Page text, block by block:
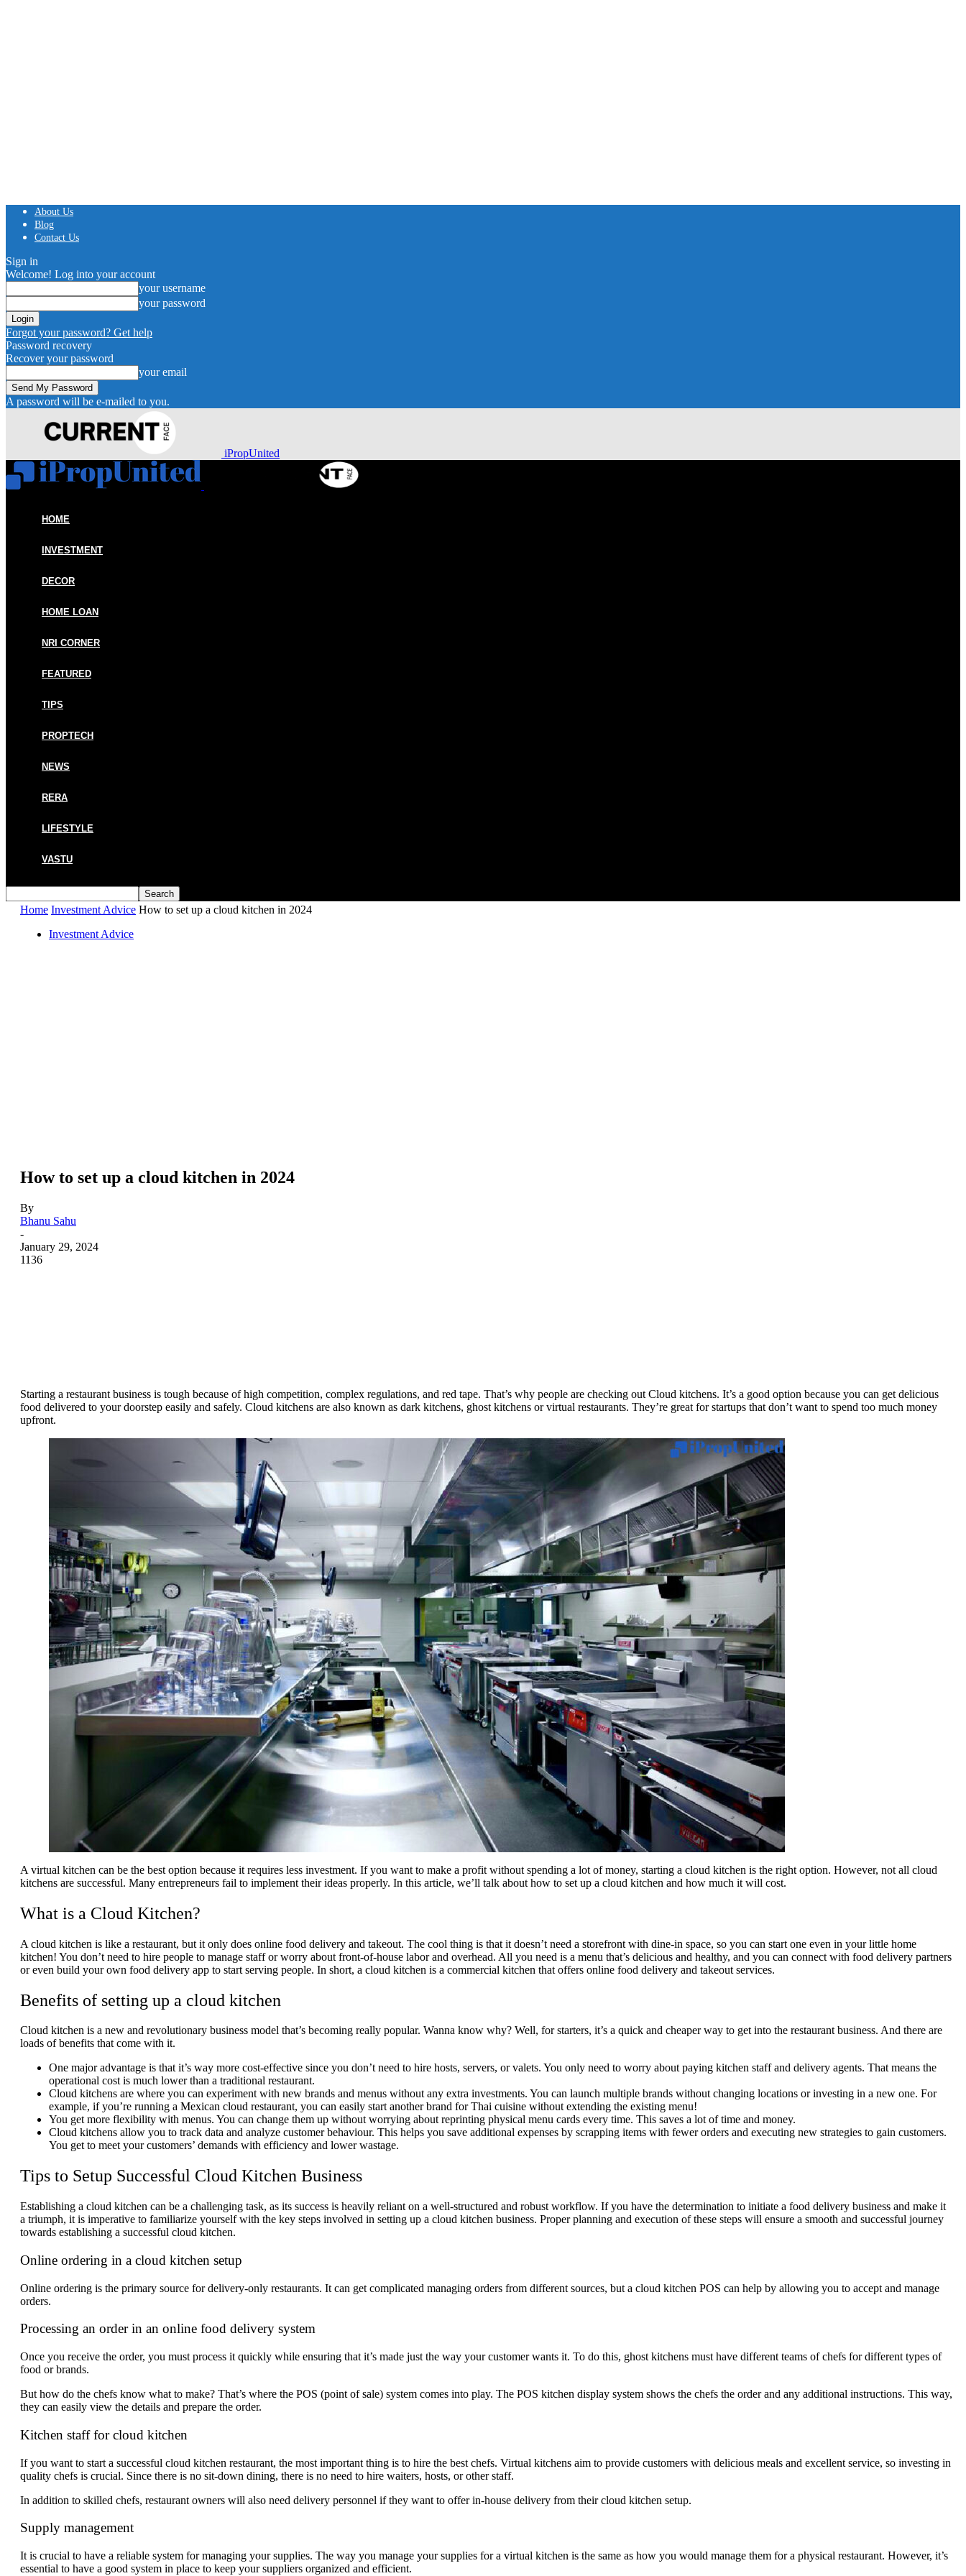
About Us
Blog
Contact Us
Sign in
Welcome! Log into your account
your username
your password
Forgot your password? Get help
Password recovery
Recover your password
your email
A password will be e-mailed to you.
iPropUnited
HOME
INVESTMENT
DECOR
HOME LOAN
NRI CORNER
FEATURED
TIPS
PROPTECH
NEWS
RERA
LIFESTYLE
VASTU
Home Investment Advice How to set up a cloud kitchen in 2024
Investment Advice
How to set up a cloud kitchen in 2024
By
Bhanu Sahu
-
January 29, 2024
1136
Starting a restaurant business is tough because of high competition, complex regulations, and red tape. That’s why people are checking out Cloud kitchens. It’s a good option because you can get delicious
food delivered to your doorstep easily and safely. Cloud kitchens are also known as dark kitchens, ghost kitchens or virtual restaurants. They’re great for startups that don’t want to spend too much money
upfront.
A virtual kitchen can be the best option because it requires less investment. If you want to make a profit without spending a lot of money, starting a cloud kitchen is the right option. However, not all cloud
kitchens are successful. Many entrepreneurs fail to implement their ideas properly. In this article, we’ll talk about how to set up a cloud kitchen and how much it will cost.
What is a Cloud Kitchen?
A cloud kitchen is like a restaurant, but it only does online food delivery and takeout. The cool thing is that it doesn’t need a storefront with dine-in space, so you can start one even in your little home
kitchen! You don’t need to hire people to manage staff or worry about front-of-house labor and overhead. All you need is a menu that’s delicious and healthy, and you can connect with food delivery partners
or even build your own food delivery app to start serving people. In short, a cloud kitchen is a commercial kitchen that offers online food delivery and takeout services.
Benefits of setting up a cloud kitchen
Cloud kitchen is a new and revolutionary business model that’s becoming really popular. Wanna know why? Well, for starters, it’s a quick and cheaper way to get into the restaurant business. And there are
loads of benefits that come with it.
One major advantage is that it’s way more cost-effective since you don’t need to hire hosts, servers, or valets. You only need to worry about paying kitchen staff and delivery agents. That means the
operational cost is much lower than a traditional restaurant.
Cloud kitchens are where you can experiment with new brands and menus without any extra investments. You can launch multiple brands without changing locations or investing in a new one. For
example, if you’re running a Mexican cloud restaurant, you can easily start another brand for Thai cuisine without extending the existing menu!
You get more flexibility with menus. You can change them up without worrying about reprinting physical menu cards every time. This saves a lot of time and money.
Cloud kitchens allow you to track data and analyze customer behaviour. This helps you save additional expenses by scrapping items with fewer orders and executing new strategies to gain customers.
You get to meet your customers’ demands with efficiency and lower wastage.
Tips to Setup Successful Cloud Kitchen Business
Establishing a cloud kitchen can be a challenging task, as its success is heavily reliant on a well-structured and robust workflow. If you have the determination to initiate a food delivery business and make it
a triumph, it is imperative to familiarize yourself with the key steps involved in setting up a cloud kitchen business. Proper planning and execution of these steps will ensure a smooth and successful journey
towards establishing a successful cloud kitchen.
Online ordering in a cloud kitchen setup
Online ordering is the primary source for delivery-only restaurants. It can get complicated managing orders from different sources, but a cloud kitchen POS can help by allowing you to accept and manage
orders.
Processing an order in an online food delivery system
Once you receive the order, you must process it quickly while ensuring that it’s made just the way your customer wants it. To do this, ghost kitchens must have different teams of chefs for different types of
food or brands.
But how do the chefs know what to make? That’s where the POS (point of sale) system comes into play. The POS kitchen display system shows the chefs the order and any additional instructions. This way,
they can easily view the details and prepare the order.
Kitchen staff for cloud kitchen
If you want to start a successful cloud kitchen restaurant, the most important thing is to hire the best chefs. Virtual kitchens aim to provide customers with delicious meals and excellent service, so investing in
quality chefs is crucial. Since there is no sit-down dining, there is no need to hire waiters, hosts, or other staff.
In addition to skilled chefs, restaurant owners will also need delivery personnel if they want to offer in-house delivery from their cloud kitchen setup.
Supply management
It is crucial to have a reliable system for managing your supplies. The way you manage your supplies for a virtual kitchen is the same as how you would manage them for a physical restaurant. However, it’s
essential to have a good system in place to keep your suppliers organized and efficient.